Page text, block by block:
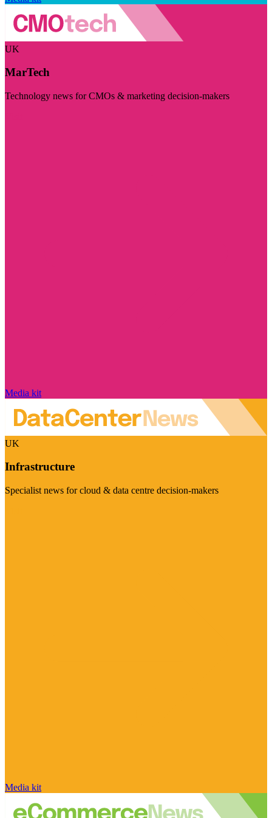
UK
MarTech
Technology news for CMOs & marketing decision-makers
Media kit
UK
Infrastructure
Specialist news for cloud & data centre decision-makers
Media kit